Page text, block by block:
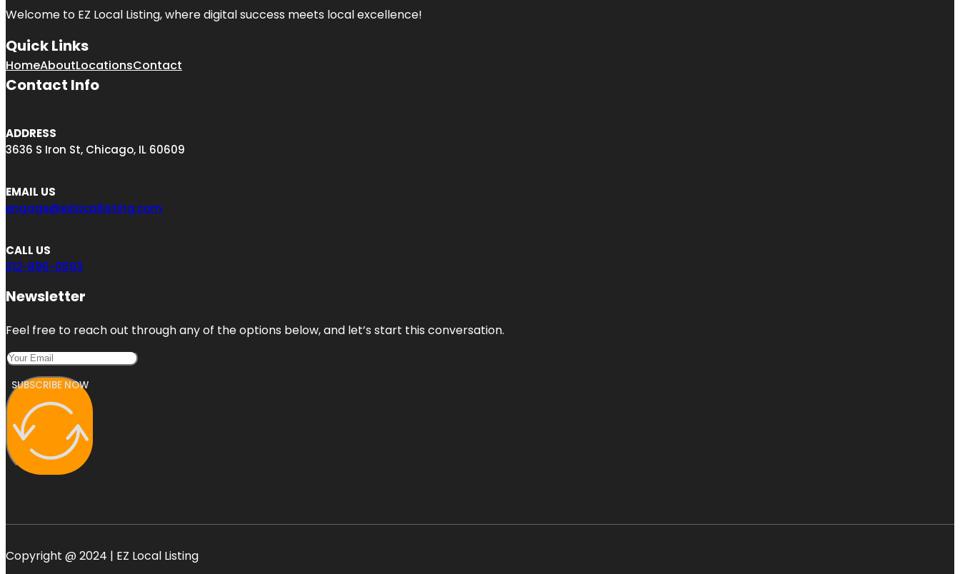
Welcome to EZ Local Listing, where digital success meets local excellence!
Quick Links
HomeAboutLocationsContact
Contact Info
ADDRESS
3636 S Iron St, Chicago, IL 60609
EMAIL US
engage@ezlocallisting.com
CALL US
312-896-0593
Newsletter
Feel free to reach out through any of the options below, and let’s start this conversation.
SUBSCRIBE NOW
Copyright @ 2024 | EZ Local Listing